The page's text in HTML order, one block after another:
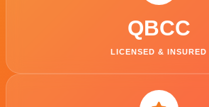
QBCC
LICENSED & INSURED